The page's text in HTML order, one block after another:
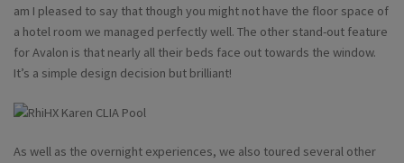
am I pleased to say that though you might not have the floor space of
a hotel room we managed perfectly well. The other stand-out feature
for Avalon is that nearly all their beds face out towards the window.
It’s a simple design decision but brilliant!
As well as the overnight experiences, we also toured several other